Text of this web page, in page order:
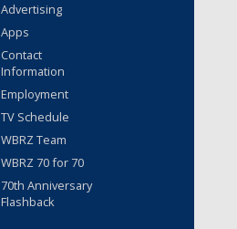
Advertising
Apps
Contact
Information
Employment
TV Schedule
WBRZ Team
WBRZ 70 for 70
70th Anniversary
Flashback